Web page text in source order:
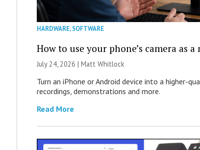
HARDWARE,SOFTWARE
How to use your phone’s camera as
July 24, 2026 |Matt Whitlock
Turn an iPhone or Android device into a higher-
recordings, demonstrations and more.
Read More